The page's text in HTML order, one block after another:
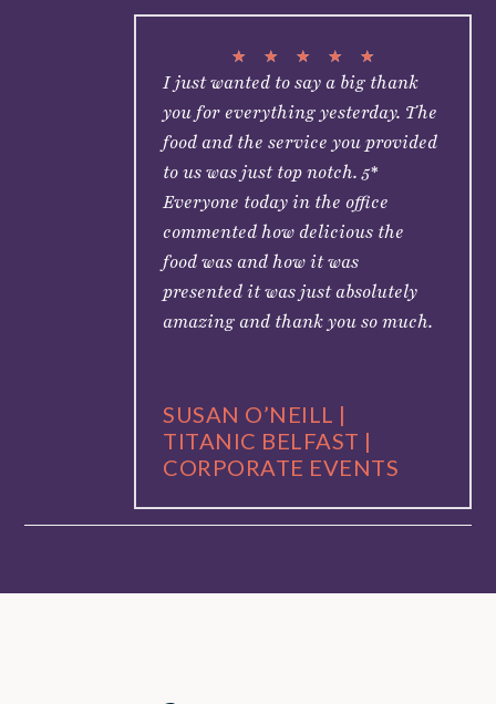
★ ★ ★ ★ ★
I just wanted to say a big thank
you for everything yesterday. The
food and the service you provided
to us was just top notch. 5*
Everyone today in the office
commented how delicious the
food was and how it was
presented it was just absolutely
amazing and thank you so much.
SUSAN O’NEILL |
TITANIC BELFAST |
CORPORATE EVENTS